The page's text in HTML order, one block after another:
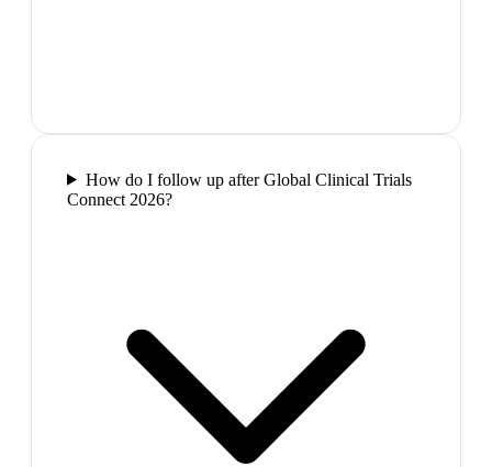
How do I follow up after Global Clinical Trials
Connect 2026?